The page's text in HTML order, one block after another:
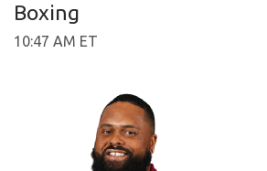
Boxing
10:47 AM ET